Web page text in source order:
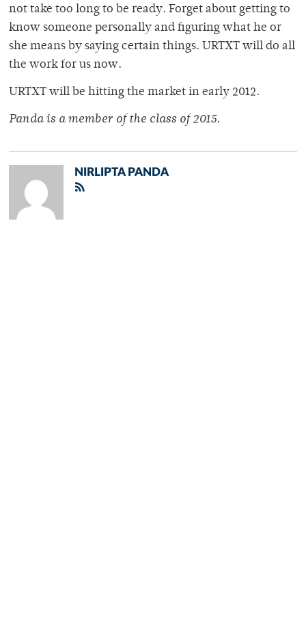
not take too long to be ready. Forget about getting to
know someone personally and figuring what he or
she means by saying certain things. URTXT will do all
the work for us now.
URTXT will be hitting the market in early 2012.
Panda is a member of the class of 2015.
NIRLIPTA PANDA